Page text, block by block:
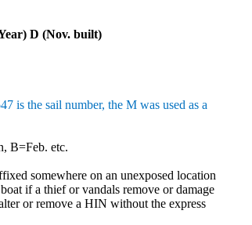
D (Nov. built)
is the sail number, the M was used as a
B=Feb. etc.
somewhere on an unexposed location
if a thief or vandals remove or damage
or remove a HIN without the express